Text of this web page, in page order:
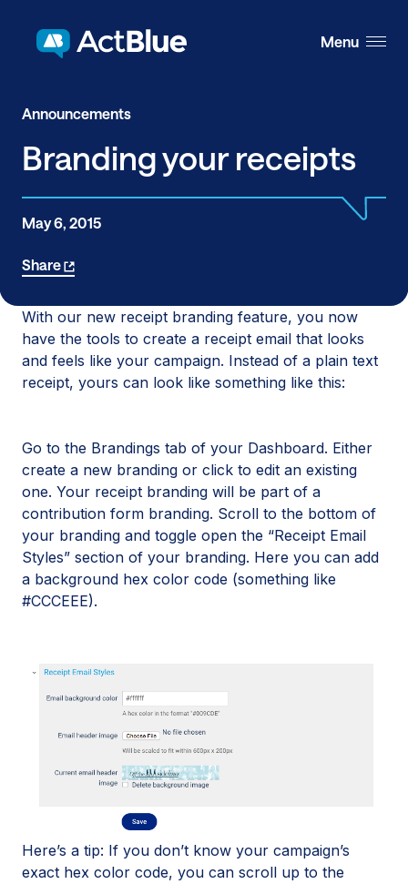
Menu
Branding your receipts
Announcements
May 6, 2015
Share
With our new receipt branding feature, you now
have the tools to create a receipt email that looks
and feels like your campaign. Instead of a plain text
receipt, yours can look like something like this:
Go to the Brandings tab of your Dashboard. Either
create a new branding or click to edit an existing
one. Your receipt branding will be part of a
contribution form branding. Scroll to the bottom of
your branding and toggle open the “Receipt Email
Styles” section of your branding. Here you can add
a background hex color code (something like
#CCCEEE).
Here’s a tip: If you don’t know your campaign’s
exact hex color code, you can scroll up to the